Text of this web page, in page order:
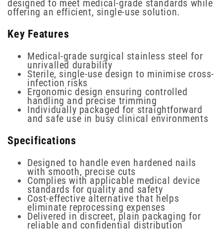
designed to meet medical-grade standards while
offering an efficient, single-use solution.
Key Features
Medical-grade surgical stainless steel for
unrivalled durability
Sterile, single-use design to minimise cross-
infection risks
Ergonomic design ensuring controlled
handling and precise trimming
Individually packaged for straightforward
and safe use in busy clinical environments
Specifications
Designed to handle even hardened nails
with smooth, precise cuts
Complies with applicable medical device
standards for quality and safety
Cost-effective alternative that helps
eliminate reprocessing expenses
Delivered in discreet, plain packaging for
reliable and confidential distribution